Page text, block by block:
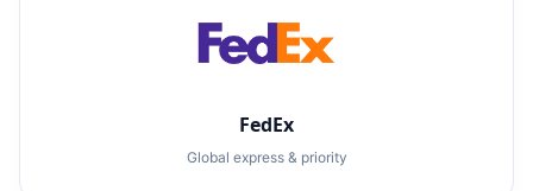
FedEx
Global express & priority